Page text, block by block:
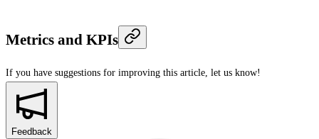
Metrics and KPIs
If you have suggestions for improving this article, let us know!
Feedback